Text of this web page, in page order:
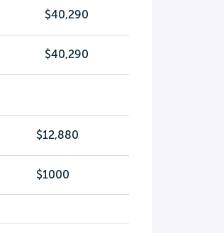
$40,290
$40,290
$12,880
$1000